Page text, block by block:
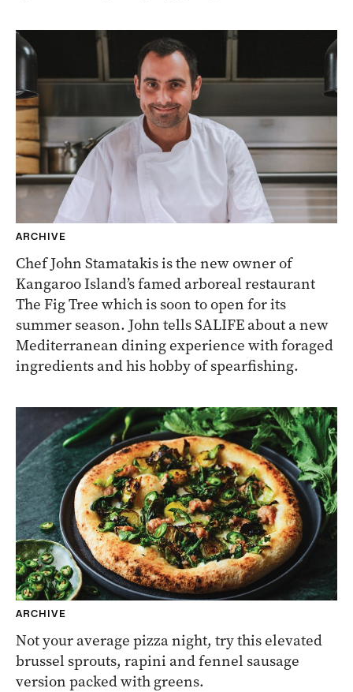
ARCHIVE
Chef John Stamatakis is the new owner of
Kangaroo Island’s famed arboreal restaurant
The Fig Tree which is soon to open for its
summer season. John tells SALIFE about a new
Mediterranean dining experience with foraged
ingredients and his hobby of spearfishing.
ARCHIVE
Not your average pizza night, try this elevated
brussel sprouts, rapini and fennel sausage
version packed with greens.